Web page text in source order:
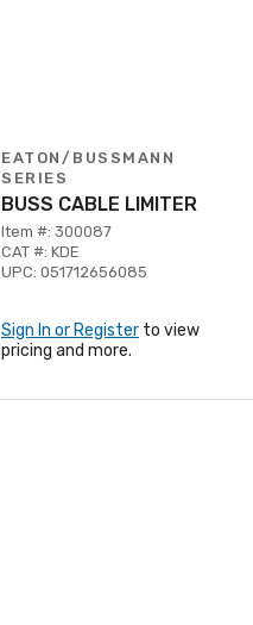
EATON/BUSSMANN
SERIES
BUSS CABLE LIMITER
Item #: 300087
CAT #: KDE
UPC: 051712656085
Sign In or Register to view
pricing and more.